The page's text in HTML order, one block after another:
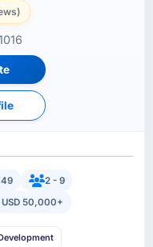
2 - 9
50,000+